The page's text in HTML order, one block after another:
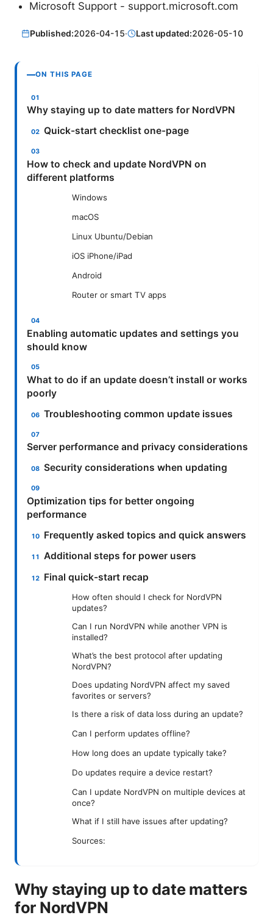
Microsoft Support - support.microsoft.com
Published:2026-04-15· Last updated:2026-05-10
ON THIS PAGE
Why staying up to date matters for NordVPN
Quick-start checklist one-page
How to check and update NordVPN on
different platforms
Windows
macOS
Linux Ubuntu/Debian
iOS iPhone/iPad
Android
Router or smart TV apps
Enabling automatic updates and settings you
should know
What to do if an update doesn’t install or works
poorly
Troubleshooting common update issues
Server performance and privacy considerations
Security considerations when updating
Optimization tips for better ongoing
performance
Frequently asked topics and quick answers
Additional steps for power users
Final quick-start recap
How often should I check for NordVPN
updates?
Can I run NordVPN while another VPN is
installed?
What’s the best protocol after updating
NordVPN?
Does updating NordVPN affect my saved
favorites or servers?
Is there a risk of data loss during an update?
Can I perform updates offline?
How long does an update typically take?
Do updates require a device restart?
Can I update NordVPN on multiple devices at
once?
What if I still have issues after updating?
Sources:
Why staying up to date matters
for NordVPN